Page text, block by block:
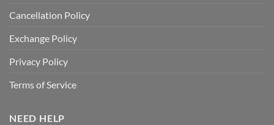
Cancellation Policy
Exchange Policy
Privacy Policy
Terms of Service
NEED HELP